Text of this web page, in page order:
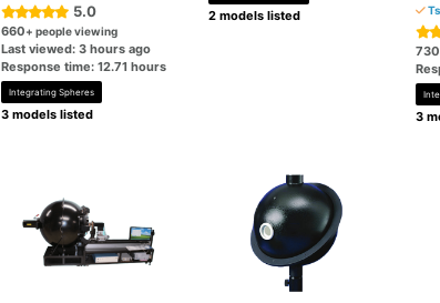
5.0
660+ people viewing
Last viewed: 3 hours ago
Response time: 12.71 hours
Integrating Spheres
3 models listed
2 models listed
730
3